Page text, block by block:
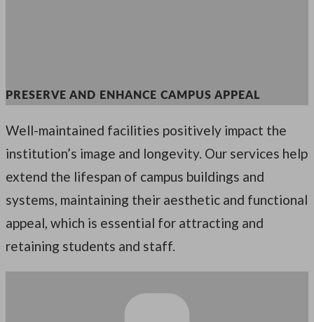
PRESERVE AND ENHANCE CAMPUS APPEAL
Well-maintained facilities positively impact the
institution’s image and longevity. Our services help
extend the lifespan of campus buildings and
systems, maintaining their aesthetic and functional
appeal, which is essential for attracting and
retaining students and staff.